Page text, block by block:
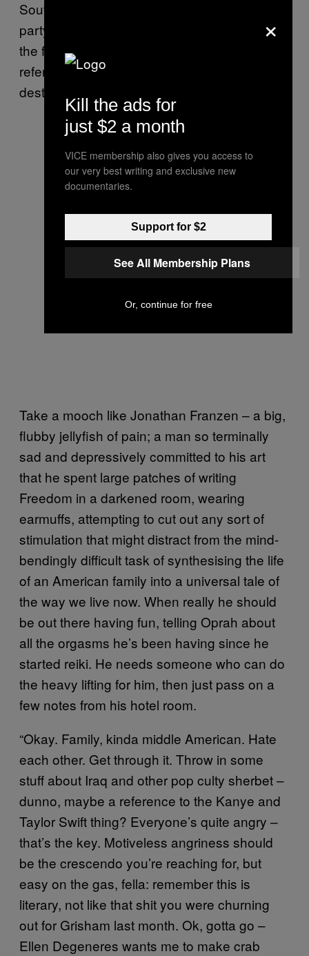
South Africa, only emerging from his cokey
party life to sprinkle a little bit of fairy dust over
the final copy and throwing in a few additional
references to disposing of the corpses of
destroyed dogs.
Take a mooch like Jonathan Franzen – a big,
flubby jellyfish of pain; a man so terminally
sad and depressively committed to his art
that he spent large patches of writing
Freedom in a darkened room, wearing
earmuffs, attempting to cut out any sort of
stimulation that might distract from the mind-
bendingly difficult task of synthesising the life
of an American family into a universal tale of
the way we live now. When really he should
be out there having fun, telling Oprah about
all the orgasms he’s been having since he
started reiki. He needs someone who can do
the heavy lifting for him, then just pass on a
few notes from his hotel room.
“Okay. Family, kinda middle American. Hate
each other. Get through it. Throw in some
stuff about Iraq and other pop culty sherbet –
dunno, maybe a reference to the Kanye and
Taylor Swift thing? Everyone’s quite angry –
that’s the key. Motiveless angriness should
be the crescendo you’re reaching for, but
easy on the gas, fella: remember this is
literary, not like that shit you were churning
out for Grisham last month. Ok, gotta go –
Ellen Degeneres wants me to make crab
×
Kill the ads for
just $2 a month
VICE membership also gives you access to
our very best writing and exclusive new
documentaries.
Support for $2
See All Membership Plans
Or, continue for free